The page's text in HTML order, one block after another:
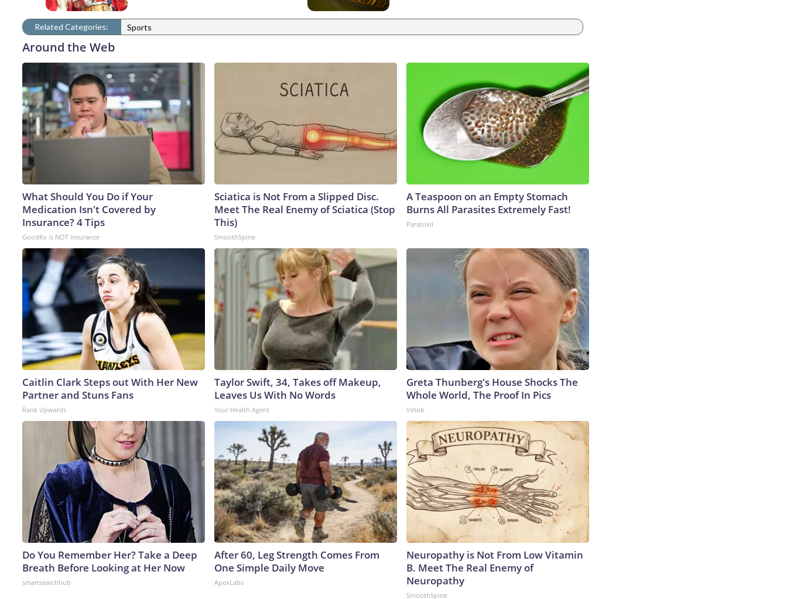
Related Categories: Sports
Around the Web
What Should You Do if Your
Medication Isn't Covered by
Insurance? 4 Tips
GoodRx is NOT insurance
Sciatica is Not From a Slipped Disc.
Meet The Real Enemy of Sciatica (Stop
This)
SmoothSpine
A Teaspoon on an Empty Stomach
Burns All Parasites Extremely Fast!
Paratoxil
Caitlin Clark Steps out With Her New
Partner and Stuns Fans
Rank Upwards
Taylor Swift, 34, Takes off Makeup,
Leaves Us With No Words
Your Health Agent
Greta Thunberg's House Shocks The
Whole World, The Proof In Pics
Vetob
Do You Remember Her? Take a Deep
Breath Before Looking at Her Now
smartsearchhub
After 60, Leg Strength Comes From
One Simple Daily Move
ApexLabs
Neuropathy is Not From Low Vitamin
B. Meet The Real Enemy of
Neuropathy
SmoothSpine